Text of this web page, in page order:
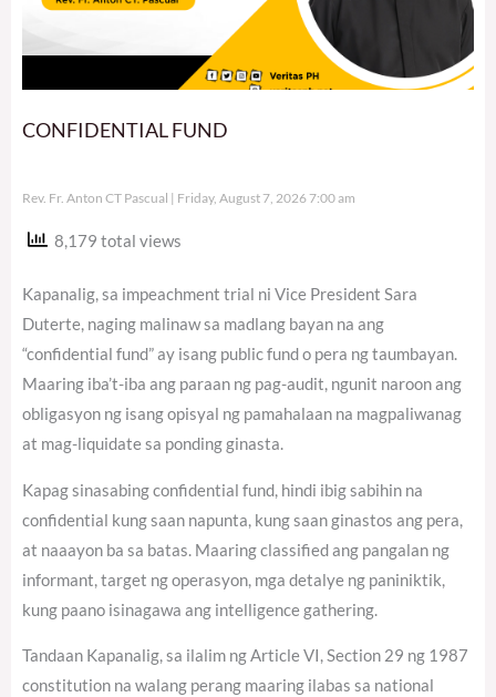
CONFIDENTIAL FUND
Rev. Fr. Anton CT Pascual Friday, August 7, 2026 7:00 am
8,179 total views
Kapanalig, sa impeachment trial ni Vice President Sara
Duterte, naging malinaw sa madlang bayan na ang
“confidential fund” ay isang public fund o pera ng taumbayan.
Maaring iba’t-iba ang paraan ng pag-audit, ngunit naroon ang
obligasyon ng isang opisyal ng pamahalaan na magpaliwanag
at mag-liquidate sa ponding ginasta.
Kapag sinasabing confidential fund, hindi ibig sabihin na
confidential kung saan napunta, kung saan ginastos ang pera,
at naaayon ba sa batas. Maaring classified ang pangalan ng
informant, target ng operasyon, mga detalye ng paniniktik,
kung paano isinagawa ang intelligence gathering.
Tandaan Kapanalig, sa ilalim ng Article VI, Section 29 ng 1987
constitution na walang perang maaring ilabas sa national